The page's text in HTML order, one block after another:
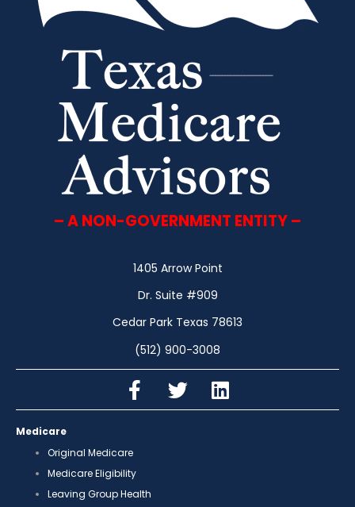
– A NON-GOVERNMENT ENTITY –
1405 Arrow Point
Dr. Suite #909
Cedar Park Texas 78613
(512) 900-3008
Medicare
Original Medicare
Medicare Eligibility
Leaving Group Health